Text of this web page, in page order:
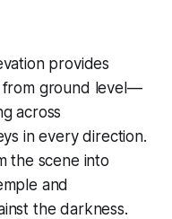
provides
from ground level—
across
in every direction.
the scene into
and
the darkness.